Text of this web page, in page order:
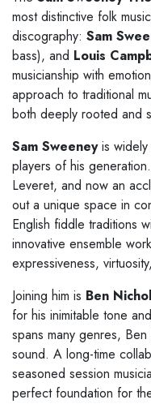
most distinctive folk
discography: Sam
bass), and Louis
musicianship with
approach to traditional
both deeply rooted and
Sam Sweeneyis widely
players of his
Leveret, and now an
out a unique space in
English fiddle traditions
innovative ensemble
expressiveness,
Joining him is Ben
for his inimitable tone
spans many genres,
sound. A long-time
seasoned session
perfect foundation for